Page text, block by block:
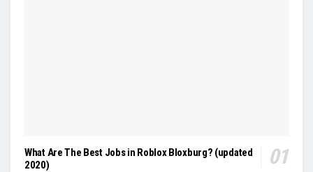
What Are The Best Jobs in Roblox Bloxburg? (updated
2020)